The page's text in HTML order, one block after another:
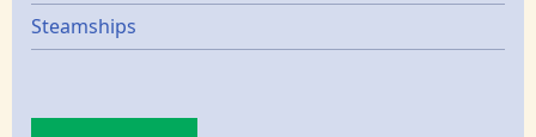
Steamships